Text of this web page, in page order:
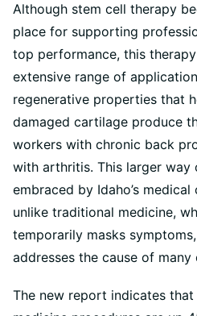
Although stem cell therapy
place for supporting
top performance, this
extensive range of
regenerative properties that
damaged cartilage produce
workers with chronic back
with arthritis. This larger way
embraced by Idaho’s
unlike traditional medicine,
temporarily masks
addresses the cause of many
The new report indicates